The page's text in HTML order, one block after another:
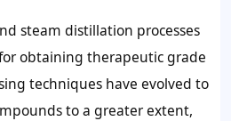
steam distillation processes
obtaining therapeutic grade
techniques have evolved to
to a greater extent,